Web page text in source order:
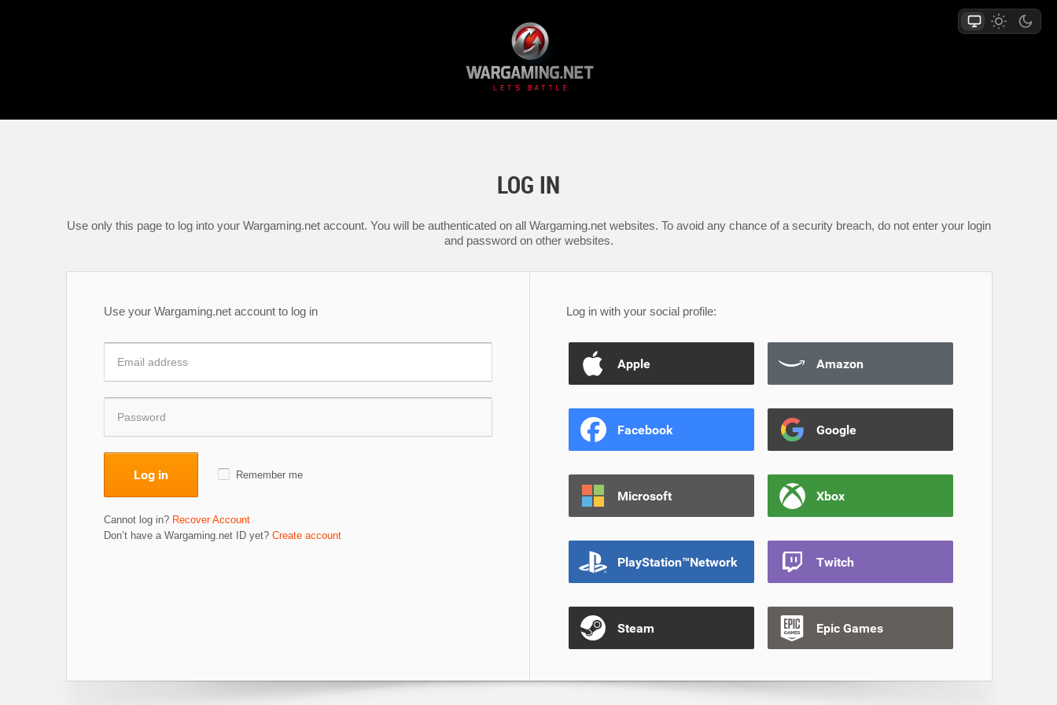
LOG IN
Use only this page to log into your Wargaming.net account. You will be authenticated on all Wargaming.net websites. To avoid any chance of a security breach, do not enter your login
and password on other websites.
Use your Wargaming.net account to log in
Log in Remember me
Cannot log in? Recover Account
Don’t have a Wargaming.net ID yet? Create account
Log in with your social profile:
Apple Amazon
Facebook Google
Microsoft Xbox
PlayStation™Network Twitch
Steam Epic Games